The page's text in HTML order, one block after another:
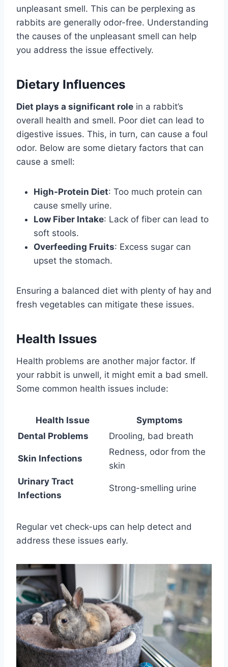
unpleasant smell. This can be perplexing as
rabbits are generally odor-free. Understanding
the causes of the unpleasant smell can help
you address the issue effectively.
Dietary Influences
Diet plays a significant role in a rabbit’s
overall health and smell. Poor diet can lead to
digestive issues. This, in turn, can cause a foul
odor. Below are some dietary factors that can
cause a smell:
High-Protein Diet: Too much protein can
cause smelly urine.
Low Fiber Intake: Lack of fiber can lead to
soft stools.
Overfeeding Fruits: Excess sugar can
upset the stomach.
Ensuring a balanced diet with plenty of hay and
fresh vegetables can mitigate these issues.
Health Issues
Health problems are another major factor. If
your rabbit is unwell, it might emit a bad smell.
Some common health issues include:
Health Issue
Symptoms
Dental Problems
Drooling, bad breath
Skin Infections
Redness, odor from the
skin
Urinary Tract
Infections
Strong-smelling urine
Regular vet check-ups can help detect and
address these issues early.